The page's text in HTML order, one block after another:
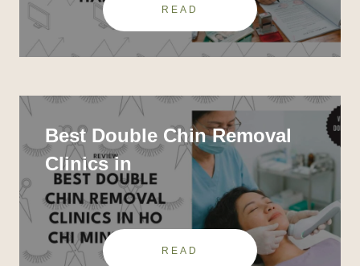
READ
Best Double Chin Removal
Clinics in
READ